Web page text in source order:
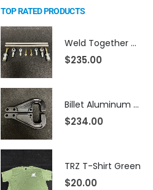
TOP RATED PRODUCTS
Weld Together Bump Steer Kit For Strange Billet Rack
$235.00
Billet Aluminum Mustang Steering Arms (Fits TRZ Spindles)
$234.00
TRZ T-Shirt Green
$20.00